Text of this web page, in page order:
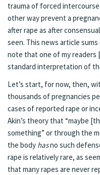
trauma of forced
other way prevent a
after rape as after
seen. This news article
note that one of my readers
standard interpretation of
Let’s start, for now, then,
thousands of pregnancies
cases of reported rape or
Akin’s theory that “maybe
something” or through the
the body hasno such
rape is relatively rare, as
that many rapes are never